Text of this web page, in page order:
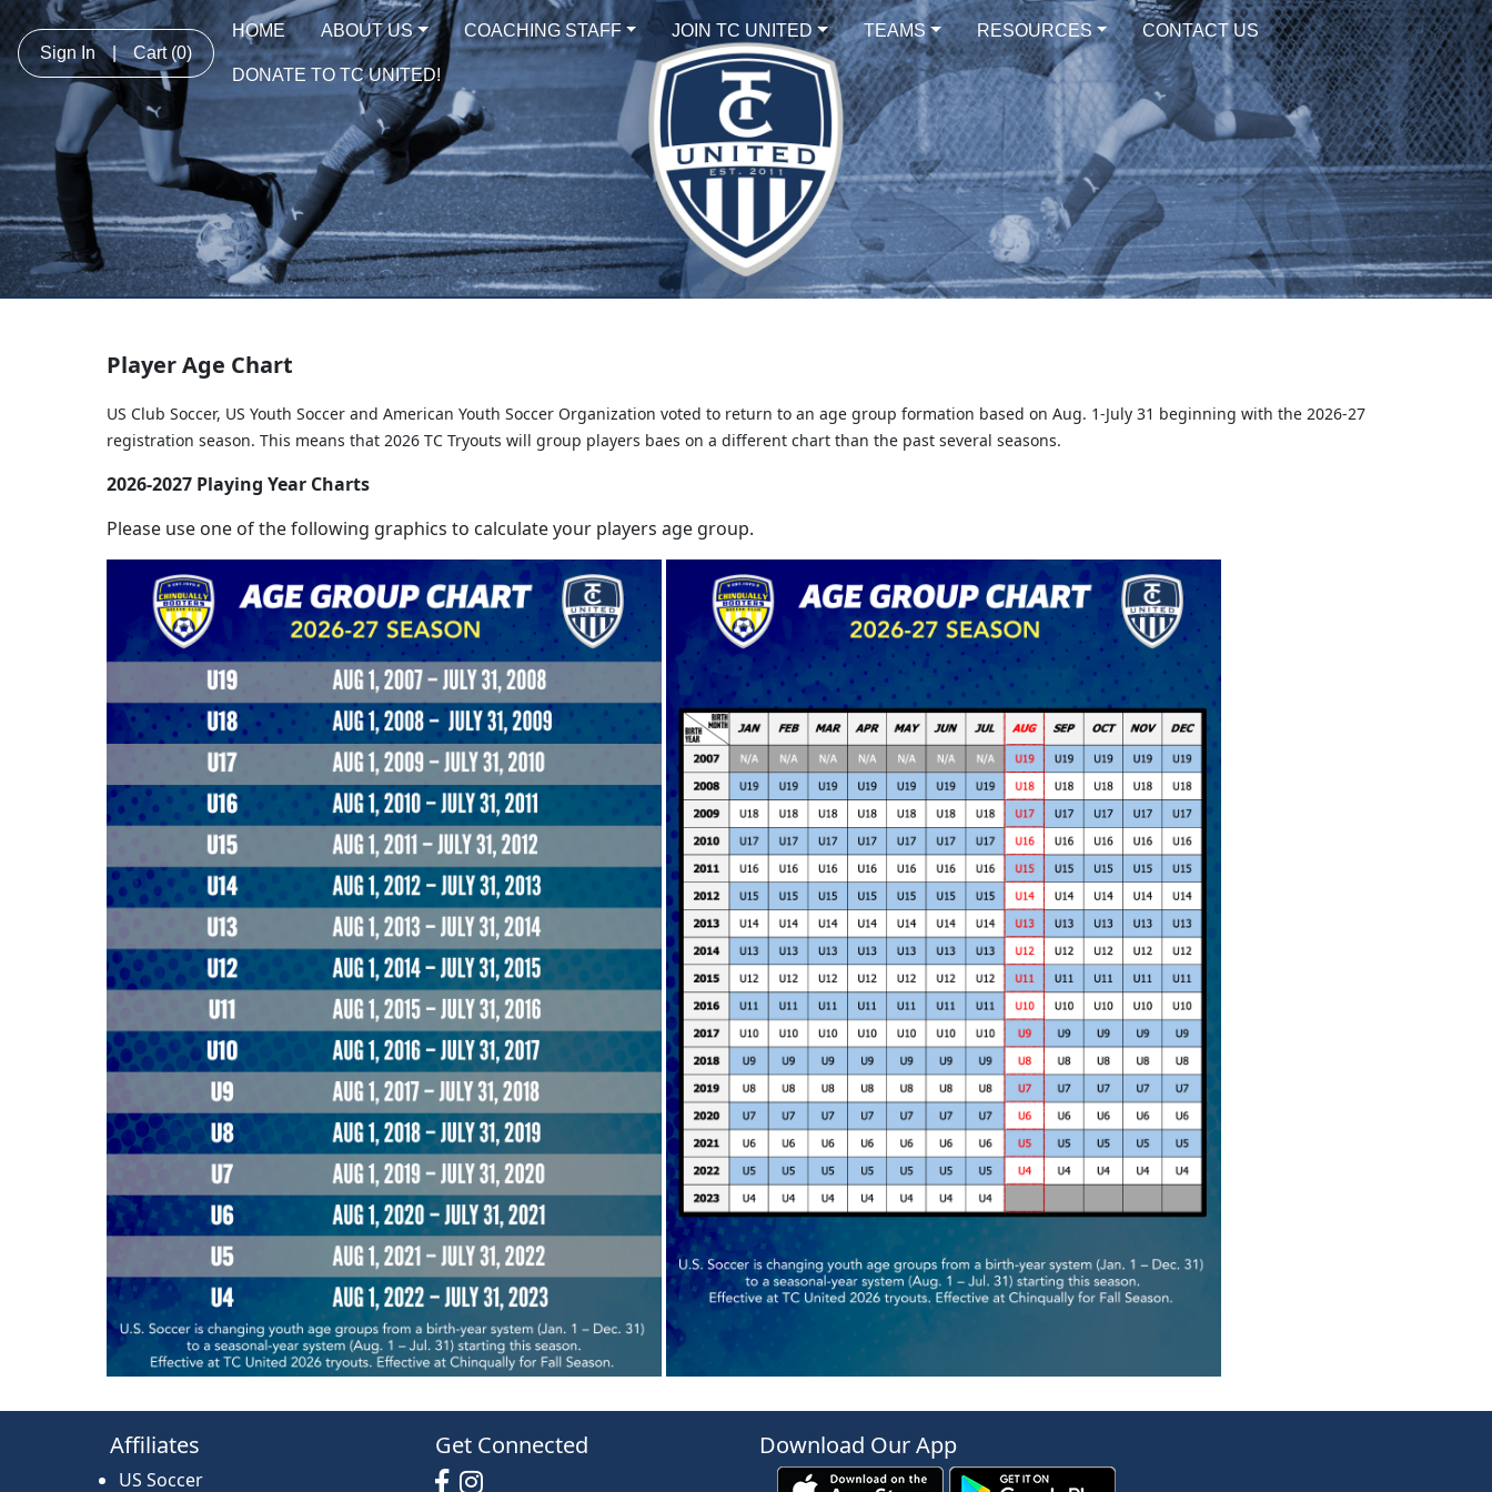
Sign In | Cart (0)
HOME ABOUT US COACHING STAFF JOIN TC UNITED TEAMS RESOURCES CONTACT US
DONATE TO TC UNITED!
Player Age Chart
US Club Soccer, US Youth Soccer and American Youth Soccer Organization voted to return to an age group formation based on Aug. 1-July 31 beginning with the 2026-27
registration season. This means that 2026 TC Tryouts will group players baes on a different chart than the past several seasons.
2026-2027 Playing Year Charts
Please use one of the following graphics to calculate your players age group.
Affiliates
US Soccer
Get Connected Download Our App